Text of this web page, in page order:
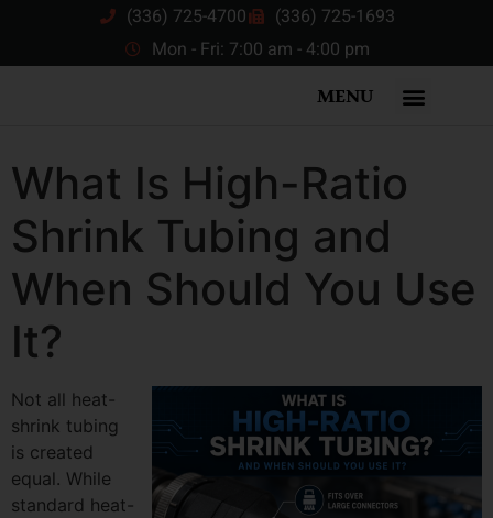
(336) 725-4700
(336) 725-1693
Mon - Fri: 7:00 am - 4:00 pm
MENU
What Is High-Ratio
Shrink Tubing and
When Should You Use
It?
Not all heat-
shrink tubing
is created
equal. While
standard heat-